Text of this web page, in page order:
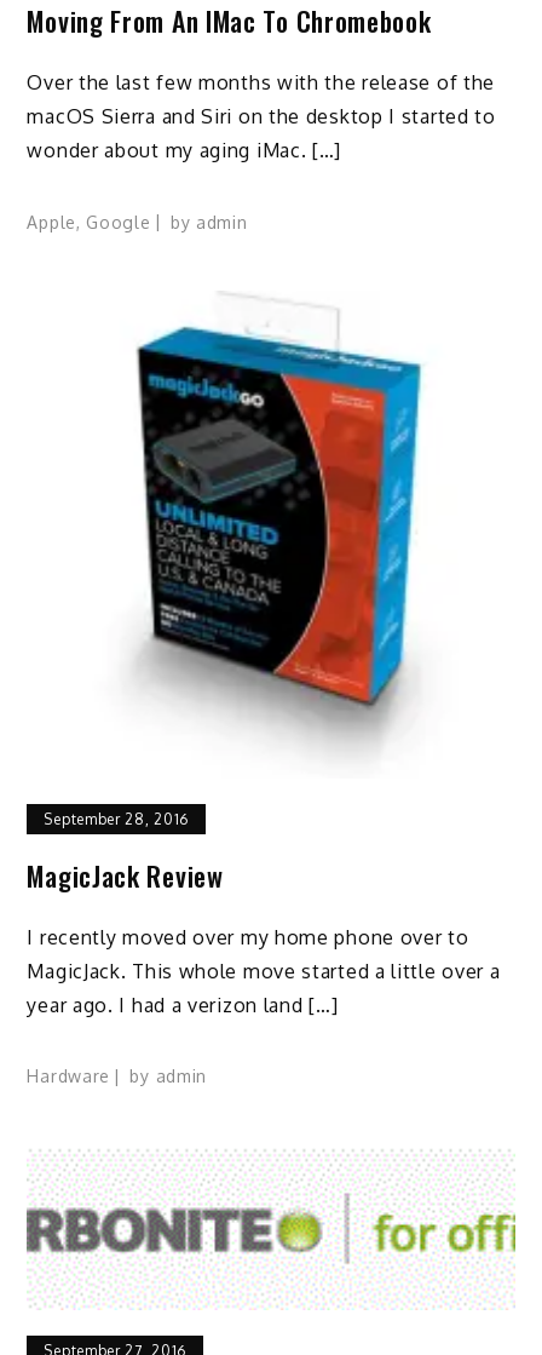
Moving From An IMac To Chromebook
Over the last few months with the release of the
macOS Sierra and Siri on the desktop I started to
wonder about my aging iMac. […]
Apple, Google by admin
September 28, 2016
MagicJack Review
I recently moved over my home phone over to
MagicJack. This whole move started a little over a
year ago. I had a verizon land […]
Hardware by admin
September 27, 2016